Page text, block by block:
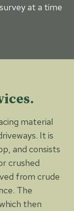
at a time
material
It is
and consists
crushed
from crude
The
then